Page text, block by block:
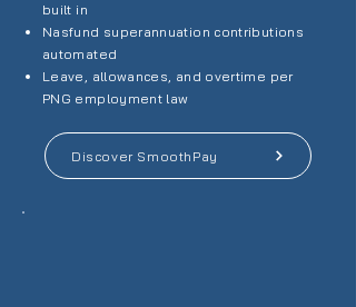
built in
Nasfund superannuation contributions
automated
Leave, allowances, and overtime per
PNG employment law
Discover SmoothPay